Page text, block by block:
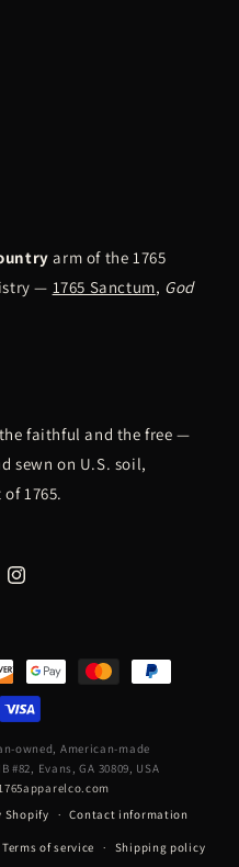
arm of the 1765
— 1765 Sanctum, God
faithful and the free —
sewn on U.S. soil,
1765.
Instagram
owned, American-made
#82, Evans, GA 30809, USA
Shopify Contact information
Terms of service Shipping policy